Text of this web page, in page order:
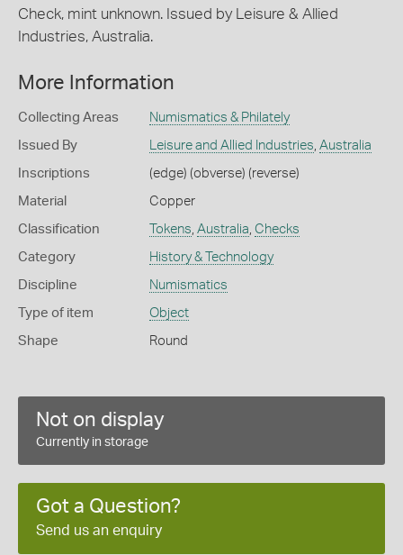
Check, mint unknown. Issued by Leisure & Allied
Industries, Australia.
More Information
Collecting Areas Numismatics & Philately
Issued By Leisure and Allied Industries Australia
Inscriptions (edge) (obverse) (reverse)
Material Copper
Classification Tokens Australia Checks
Category History & Technology
Discipline Numismatics
Type of item Object
Shape Round
Not on display
Currently in storage
Got a Question?
Send us an enquiry